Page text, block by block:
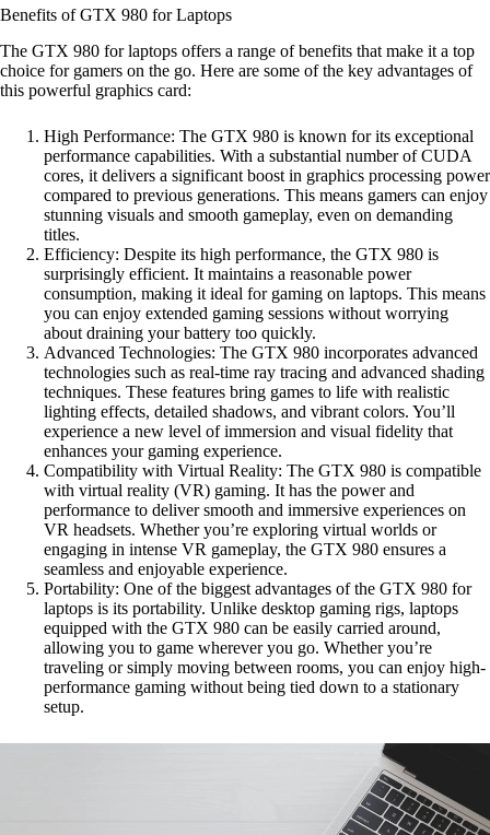
Benefits of GTX 980 for Laptops
The GTX 980 for laptops offers a range of benefits that make it a top
choice for gamers on the go. Here are some of the key advantages of
this powerful graphics card:
High Performance: The GTX 980 is known for its exceptional
performance capabilities. With a substantial number of CUDA
cores, it delivers a significant boost in graphics processing power
compared to previous generations. This means gamers can enjoy
stunning visuals and smooth gameplay, even on demanding
titles.
Efficiency: Despite its high performance, the GTX 980 is
surprisingly efficient. It maintains a reasonable power
consumption, making it ideal for gaming on laptops. This means
you can enjoy extended gaming sessions without worrying
about draining your battery too quickly.
Advanced Technologies: The GTX 980 incorporates advanced
technologies such as real-time ray tracing and advanced shading
techniques. These features bring games to life with realistic
lighting effects, detailed shadows, and vibrant colors. You’ll
experience a new level of immersion and visual fidelity that
enhances your gaming experience.
Compatibility with Virtual Reality: The GTX 980 is compatible
with virtual reality (VR) gaming. It has the power and
performance to deliver smooth and immersive experiences on
VR headsets. Whether you’re exploring virtual worlds or
engaging in intense VR gameplay, the GTX 980 ensures a
seamless and enjoyable experience.
Portability: One of the biggest advantages of the GTX 980 for
laptops is its portability. Unlike desktop gaming rigs, laptops
equipped with the GTX 980 can be easily carried around,
allowing you to game wherever you go. Whether you’re
traveling or simply moving between rooms, you can enjoy high-
performance gaming without being tied down to a stationary
setup.